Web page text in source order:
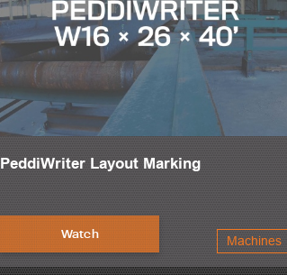
PeddiWriter Layout Marking
Watch Machines